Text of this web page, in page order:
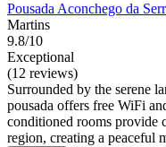
Pousada Aconchego da
Martins
9.8/10
Exceptional
(12 reviews)
Surrounded by the serene
pousada offers free WiFi
conditioned rooms provide
region, creating a peaceful